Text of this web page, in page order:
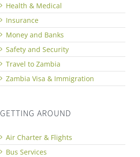
Health & Medical
Insurance
Money and Banks
Safety and Security
Travel to Zambia
Zambia Visa & Immigration
GETTING AROUND
Air Charter & Flights
Bus Services